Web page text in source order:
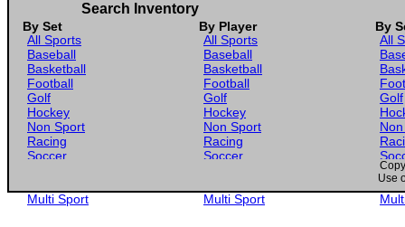
Search Inventory
By Set By Player
By
All Sports
Baseball
Basketball
Football
Golf
Hockey
Non Sport
Racing
Soccer
Multi Sport
All Sports
Baseball
Basketball
Football
Golf
Hockey
Non Sport
Racing
Soccer
Multi Sport
All
Golf
Use